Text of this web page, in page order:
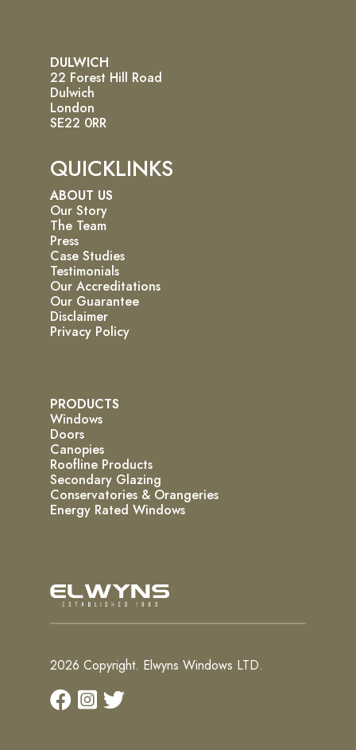
DULWICH
22 Forest Hill Road
Dulwich
London
SE22 0RR
QUICKLINKS
ABOUT US
Our Story
The Team
Press
Case Studies
Testimonials
Our Accreditations
Our Guarantee
Disclaimer
Privacy Policy
PRODUCTS
Windows
Doors
Canopies
Roofline Products
Secondary Glazing
Conservatories & Orangeries
Energy Rated Windows
2026 Copyright. Elwyns Windows LTD.